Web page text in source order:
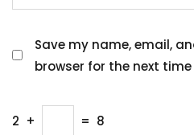
Save my name, email,
browser for the next
2 + = 8